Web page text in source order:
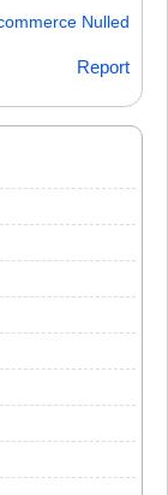
Nulled
Report